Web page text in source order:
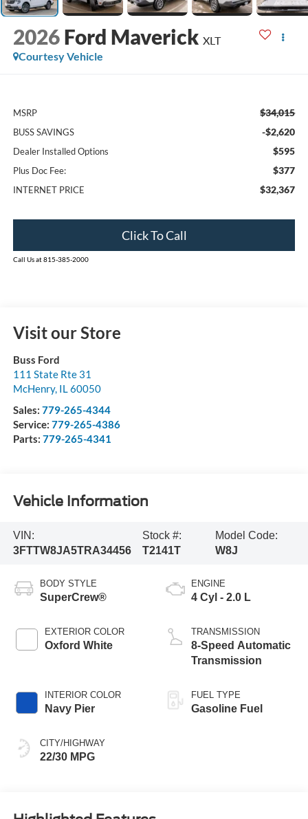
2026 Ford Maverick XLT
Courtesy Vehicle
MSRP $34,015
BUSS SAVINGS -$2,620
Dealer Installed Options $595
Plus Doc Fee: $377
INTERNET PRICE $32,367
Click To Call
Call Us at 815-385-2000
Visit our Store
Buss Ford
111 State Rte 31
McHenry, IL60050
Sales: 779-265-4344
Service: 779-265-4386
Parts: 779-265-4341
Vehicle Information
VIN:
3FTTW8JA5TRA34456
Stock #:
T2141T
Model Code:
W8J
BODY STYLE
SuperCrew®
EXTERIOR COLOR
Oxford White
INTERIOR COLOR
Navy Pier
CITY/HIGHWAY
22/30 MPG
ENGINE
4 Cyl - 2.0 L
TRANSMISSION
8-Speed Automatic
Transmission
FUEL TYPE
Gasoline Fuel